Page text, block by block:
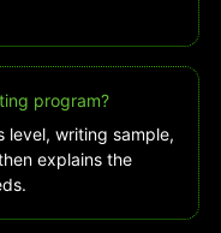
program?
level, writing sample,
explains the